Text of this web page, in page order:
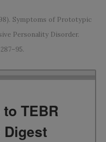
Symptoms of Prototypic
Personality Disorder.
TEBR
Digest